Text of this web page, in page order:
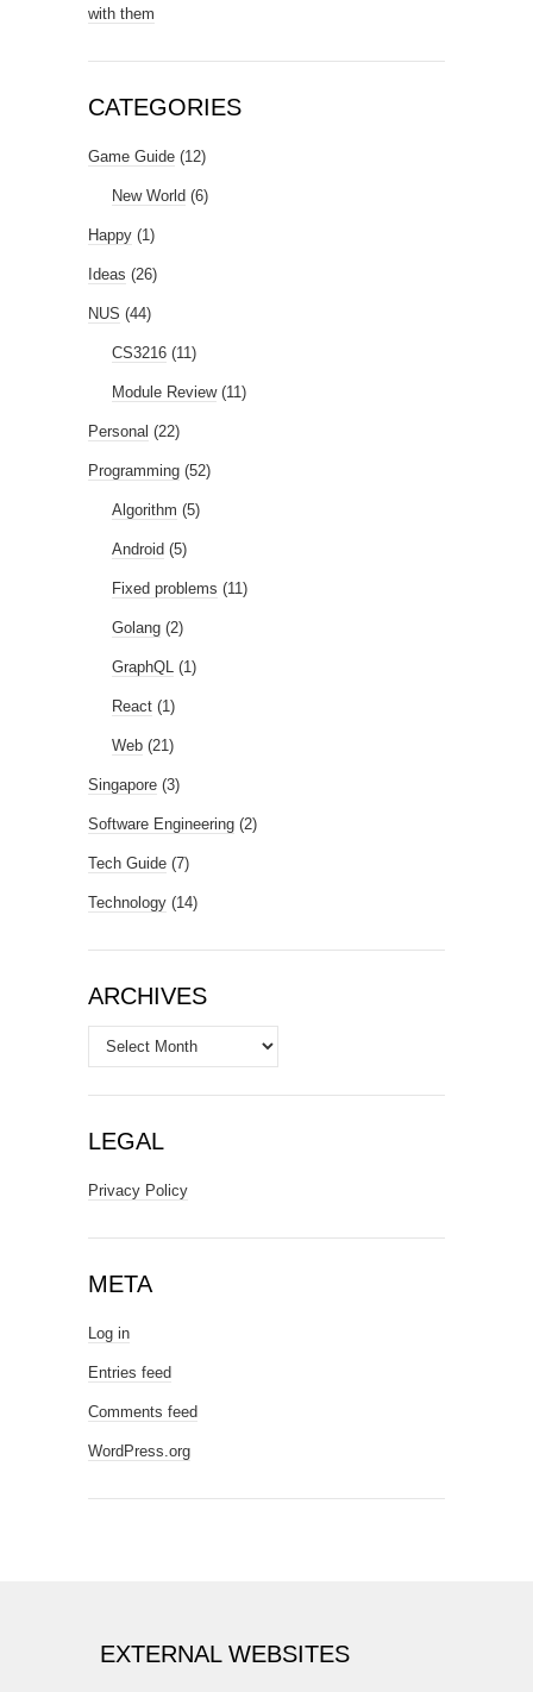
with them
CATEGORIES
Game Guide (12)
New World (6)
Happy (1)
Ideas (26)
NUS (44)
CS3216 (11)
Module Review(11)
Personal (22)
Programming (52)
Algorithm (5)
Android (5)
Fixed problems (11)
Golang (2)
GraphQL (1)
React (1)
Web (21)
Singapore (3)
Software Engineering (2)
Tech Guide (7)
Technology (14)
ARCHIVES
Archives
LEGAL
Privacy Policy
META
Log in
Entries feed
Comments feed
WordPress.org
EXTERNAL WEBSITES